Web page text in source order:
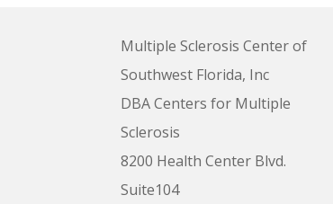
Multiple Sclerosis Center of
Southwest Florida, Inc
DBA Centers for Multiple
Sclerosis
8200 Health Center Blvd.
Suite104